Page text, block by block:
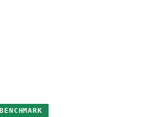
BENCHMARK